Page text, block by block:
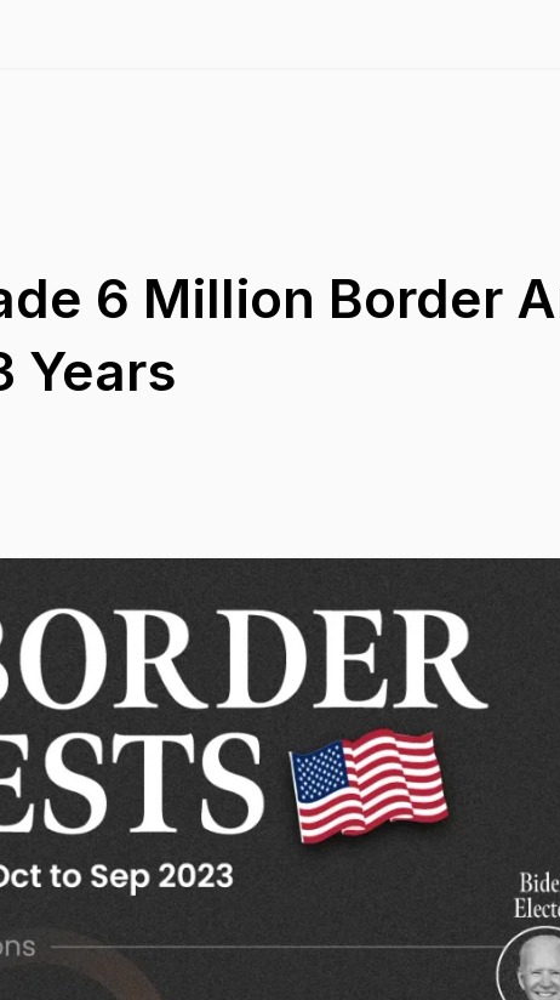
6 Million Border
Years